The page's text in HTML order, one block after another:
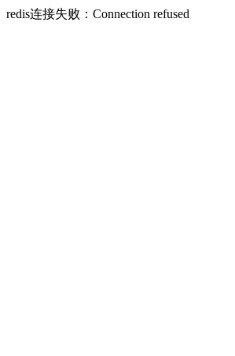
redis连接失败：Connection refused